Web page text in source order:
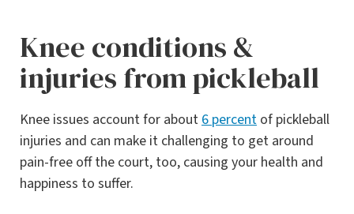
Knee conditions &
injuries from pickleball
Knee issues account for about 6 percent of pickleball
injuries and can make it challenging to get around
pain-free off the court, too, causing your health and
happiness to suffer.